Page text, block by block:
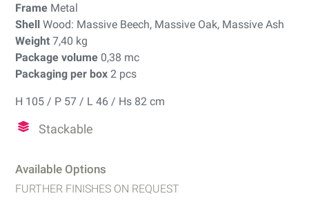
Frame Metal
ShellWood: Massive Beech, Massive Oak, Massive Ash
Weight 7,40 kg
Package volume 0,38 mc
Packaging per box 2 pcs
H 105 / P 57 / L 46 / Hs 82 cm
Stackable
Available Options
FURTHER FINISHES ON REQUEST